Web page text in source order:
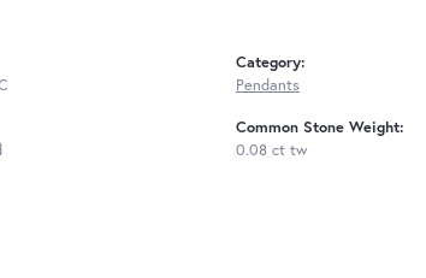
Category:
Pendants
Common Stone Weight:
0.08 ct tw